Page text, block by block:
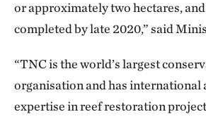
or approximately two hectares,
completed by late 2020,” said
“TNC is the world’s largest
organisation and has international
expertise in reef restoration